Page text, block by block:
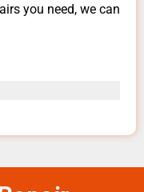
you need, we can